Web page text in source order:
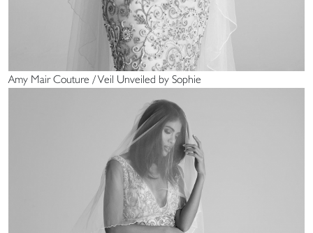
Amy Mair Couture / Veil Unveiled by Sophie